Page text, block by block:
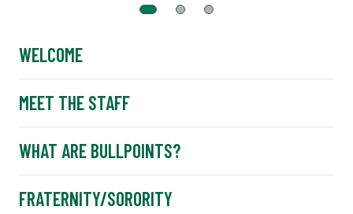
WELCOME
MEET THE STAFF
WHAT ARE BULLPOINTS?
FRATERNITY/SORORITY